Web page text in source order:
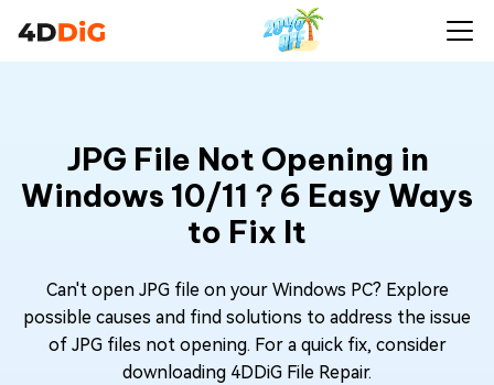
JPG File Not Opening in
Windows 10/11？6 Easy Ways
to Fix It
Can't open JPG file on your Windows PC? Explore
possible causes and find solutions to address the issue
of JPG files not opening. For a quick fix, consider
downloading 4DDiG File Repair.